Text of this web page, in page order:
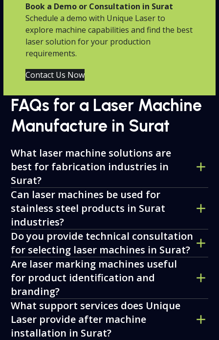
Book a Demo or Consultation in Surat
Schedule a demo with Unique Laser to
explore machine capabilities and find the best
laser solution for your production
requirements.
Contact Us Now
FAQs for a Laser Machine
Manufacture in Surat
What laser machine solutions are
best for fabrication industries in
Surat?
Can laser machines be used for
stainless steel products in Surat
industries?
Do you provide technical consultation
for selecting laser machines in Surat?
Are laser marking machines useful
for product identification and
branding?
What support services does Unique
Laser provide after machine
installation in Surat?